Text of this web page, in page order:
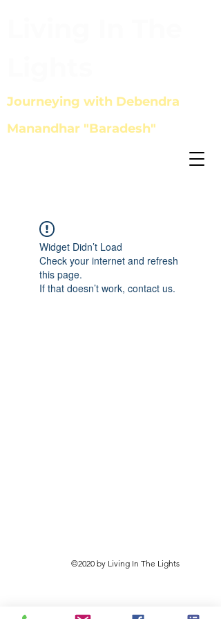
Journeying with Debendra
Manandhar "Baradesh"
Widget Didn’t Load
Check your internet and refresh
this page.
If that doesn’t work, contact us.
©2020 by Living In The Lights